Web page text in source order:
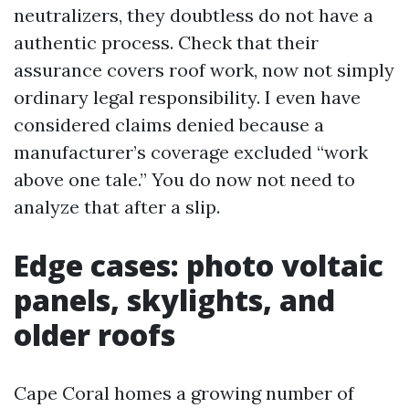
neutralizers, they doubtless do not have a
authentic process. Check that their
assurance covers roof work, now not simply
ordinary legal responsibility. I even have
considered claims denied because a
manufacturer’s coverage excluded “work
above one tale.” You do now not need to
analyze that after a slip.
Edge cases: photo voltaic
panels, skylights, and
older roofs
Cape Coral homes a growing number of